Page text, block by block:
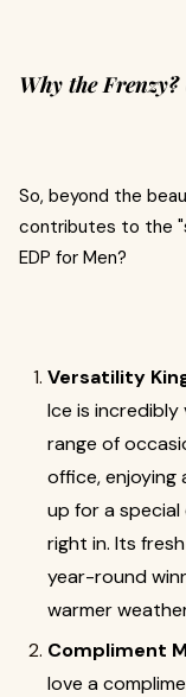
Why the
So, beyond the
contributes to the
EDP for Men?
Versatility
Ice is
range of
office, enjoying
up for a
right in. Its
year-round
warmer
Compliment
love a